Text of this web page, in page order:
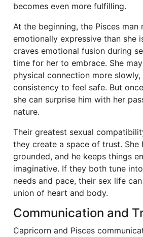
becomes even more fulfilling.
At the beginning, the Pisces man
emotionally expressive than she
craves emotional fusion during
time for her to embrace. She
physical connection more
consistency to feel safe. But
she can surprise him with her
nature.
Their greatest sexual
they create a space of trust. She
grounded, and he keeps things
imaginative. If they both tune
needs and pace, their sex life
union of heart and body.
Communication and
Capricorn and Pisces